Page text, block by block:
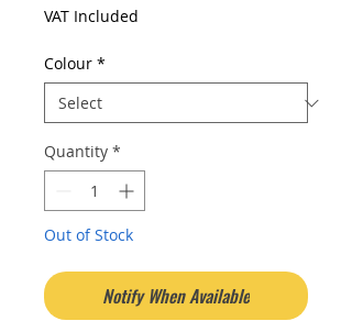
VAT Included
Colour *
Quantity *
Out of Stock
Notify When Available